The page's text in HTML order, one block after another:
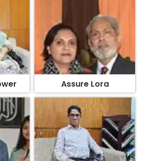
Assure Lora